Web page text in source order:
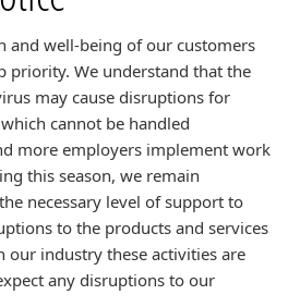
and well-being of our customers
priority. We understand that the
may cause disruptions for
cannot be handled
more employers implement work
this season, we remain
necessary level of support to
to the products and services
our industry these activities are
any disruptions to our